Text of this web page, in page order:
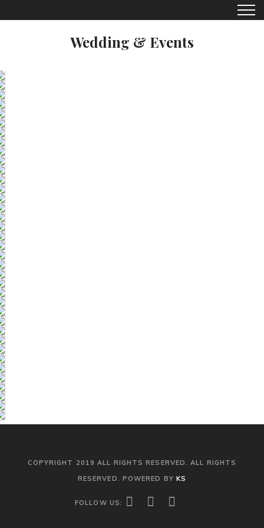
Wedding & Events
COPYRIGHT 2019 ALL RIGHTS RESERVED. ALL RIGHTS
RESERVED. POWERED BY KS
FOLLOW US: